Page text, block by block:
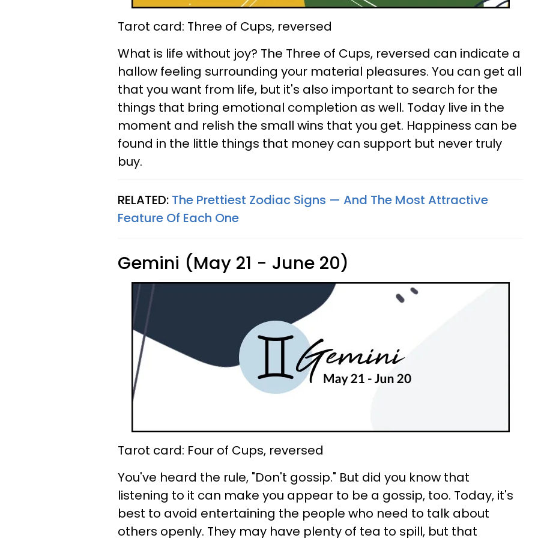
Tarot card: Three of Cups, reversed
What is life without joy? The Three of Cups, reversed can indicate a
hallow feeling surrounding your material pleasures. You can get all
that you want from life, but it's also important to search for the
things that bring emotional completion as well. Today live in the
moment and relish the small wins that you get. Happiness can be
found in the little things that money can support but never truly
buy.
RELATED: The Prettiest Zodiac Signs — And The Most Attractive
Feature Of Each One
Gemini (May 21 - June 20)
Tarot card: Four of Cups, reversed
You've heard the rule, "Don't gossip." But did you know that
listening to it can make you appear to be a gossip, too. Today, it's
best to avoid entertaining the people who need to talk about
others openly. They may have plenty of tea to spill, but that